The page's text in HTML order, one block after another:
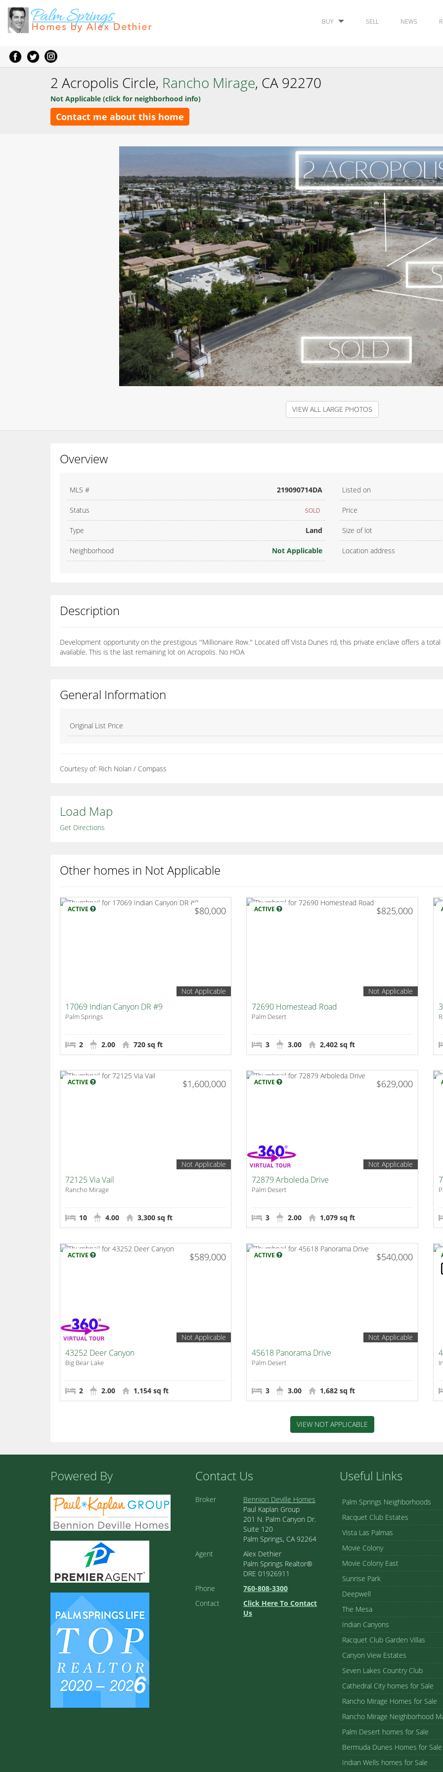
BUY SELL NEWS
2 Acropolis Circle, Rancho Mirage, CA 92270
Not Applicable (click for neighborhood info)
Contact me about this home
VIEW ALL LARGE PHOTOS
Overview
MLS # 219090714DA Listed on
Status SOLD Price
Type Land Size of lot
Neighborhood Not Applicable Location address
Description
Development opportunity on the prestigious ''Millionaire Row.'' Located off Vista Dunes rd, this private enclave offers a
available. This is the last remaining lot on Acropolis. No HOA
General Information
Original List Price
Courtesy of: Rich Nolan / Compass
Load Map
Get Directions
Other homes in Not Applicable
ACTIVE $80,000
Not Applicable
17069 Indian Canyon DR #9
Palm Springs
2 2.00 720 sq ft
ACTIVE $825,000
Not Applicable
72690 Homestead Road
Palm Desert
3 3.00 2,402 sq ft
ACTIVE $1,600,000
Not Applicable
72125 Via Vail
Rancho Mirage
10 4.00 3,300 sq ft
ACTIVE $629,000
Not Applicable
72879 Arboleda Drive
Palm Desert
3 2.00 1,079 sq ft
ACTIVE $589,000
Not Applicable
43252 Deer Canyon
Big Bear Lake
2 2.00 1,154 sq ft
ACTIVE $540,000
Not Applicable
45618 Panorama Drive
Palm Desert
3 3.00 1,682 sq ft
VIEW NOT APPLICABLE
Powered By Contact Us
Broker
Bennion Deville Homes
Paul Kaplan Group
201 N. Palm Canyon Dr.
Suite 120
Palm Springs, CA 92264
Agent
Alex Dethier
Palm Springs Realtor®
DRE 01926911
Phone
760-808-3300
Contact
Click Here To Contact
Us
Useful Links
Palm Springs Neighborhoods
Racquet Club Estates
Vista Las Palmas
Movie Colony
Movie Colony East
Sunrise Park
Deepwell
The Mesa
Indian Canyons
Racquet Club Garden Villas
Canyon View Estates
Seven Lakes Country Club
Cathedral City homes for Sale
Rancho Mirage Homes for Sale
Rancho Mirage Neighborhood
Palm Desert homes for Sale
Bermuda Dunes Homes for Sale
Indian Wells homes for Sale